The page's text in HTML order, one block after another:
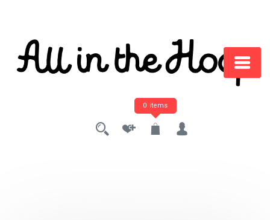
content
0 items